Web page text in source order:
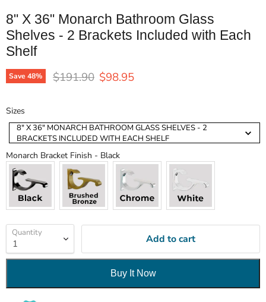
8" X 36" Monarch Bathroom Glass
Shelves - 2 Brackets Included with Each
Shelf
Save48% Original price
$191.90 Current price
$98.95
Sizes
8" X 36" MONARCH BATHROOM GLASS SHELVES - 2
BRACKETS INCLUDED WITH EACH SHELF
Monarch Bracket Finish - BlackMonarch Bracket Finish
Quantity Add to cart
Buy It Now